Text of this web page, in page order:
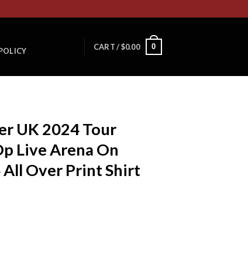
CART /$0.00 0
UK 2024 Tour
Live Arena On
All Over Print Shirt